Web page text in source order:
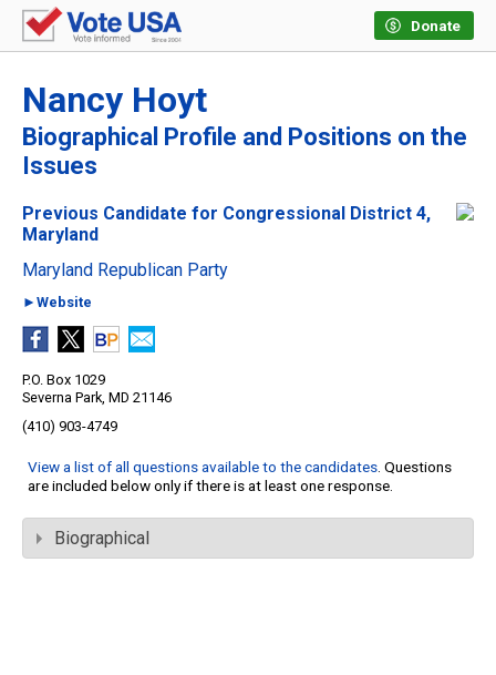
Donate
Nancy Hoyt
Biographical Profile and Positions on the
Issues
Previous Candidate for Congressional District 4,
Maryland
Maryland Republican Party
►Website
P.O. Box 1029
Severna Park, MD 21146
(410) 903-4749
View a list of all questions available to the candidates. Questions
are included below only if there is at least one response.
Biographical